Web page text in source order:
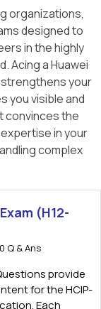
organizations,
designed to
in the highly
Acing a Huawei
your
you visible and
convinces the
in your
complex
(H12-
Q & Ans
provide
for the HCIP-
Each